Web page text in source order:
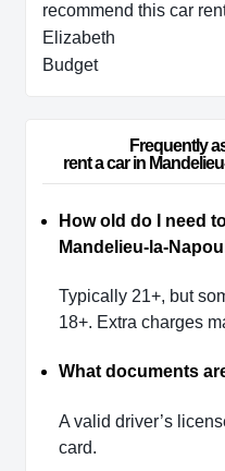
recommend this car
Elizabeth
Budget
rent a car in
How old do I need
Mandelieu-la-
Typically 21+, but
18+. Extra charges
What documents
A valid driver’s
card.